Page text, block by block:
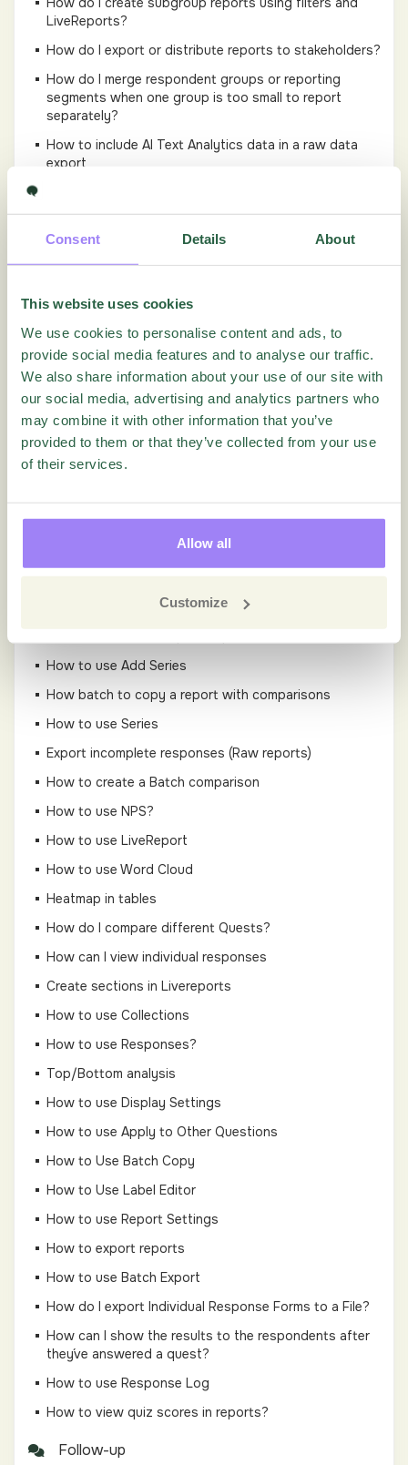
Consent Details About
This website uses cookies
We use cookies to personalise content and ads, to
provide social media features and to analyse our traffic.
We also share information about your use of our site with
our social media, advertising and analytics partners who
may combine it with other information that you’ve
provided to them or that they’ve collected from your use
of their services.
Allow all
Customize
LiveReports?
How do I export or distribute reports to stakeholders?
How do I merge respondent groups or reporting
segments when one group is too small to report
separately?
How to include AI Text Analytics data in a raw data
export
Reports Tutorial video
How to create a new Report
There are questions missing in my report. What can I
do?
How can I delete responses from the Quest?
How to use Filters
How to create a new Value Filter?
fields mean?
How to use Cross-Tabulation
How to create a New Time Filter
How to export responses from Results?
How to use Add Series
How batch to copy a report with comparisons
How to use Series
Export incomplete responses (Raw reports)
How to create a Batch comparison
How to use NPS?
How to use LiveReport
How to use Word Cloud
Heatmap in tables
How do I compare different Quests?
How can I view individual responses
Create sections in Livereports
How to use Collections
How to use Responses?
Top/Bottom analysis
How to use Display Settings
How to use Apply to Other Questions
How to Use Batch Copy
How to Use Label Editor
How to use Report Settings
How to export reports
How to use Batch Export
How do I export Individual Response Forms to a File?
How can I show the results to the respondents after
they´ve answered a quest?
How to use Response Log
How to view quiz scores in reports?
Follow-up